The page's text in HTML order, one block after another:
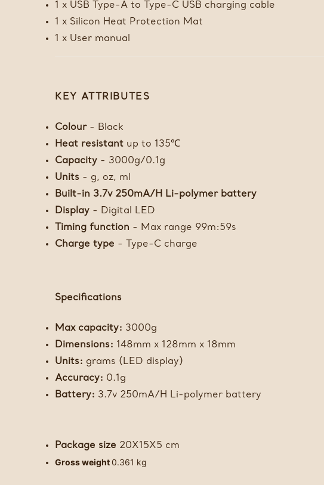
1 x USB Type-A to Type-C USB charging cable
1 x Silicon Heat Protection Mat
1 x User manual
KEY ATTRIBUTES
Colour- Black
Heat resistant up to 135℃
Capacity - 3000g/0.1g
Units - g, oz, ml
Built-in 3.7v 250mA/H Li-polymer battery
Display - Digital LED
Timing function - Max range 99m:59s
Charge type - Type-C charge
Specifications
Max capacity: 3000g
Dimensions: 148mm x 128mm x 18mm
Units: grams (LED display)
Accuracy: 0.1g
Battery: 3.7v 250mA/H Li-polymer battery
Package size 20X15X5 cm
Gross weight0.361 kg